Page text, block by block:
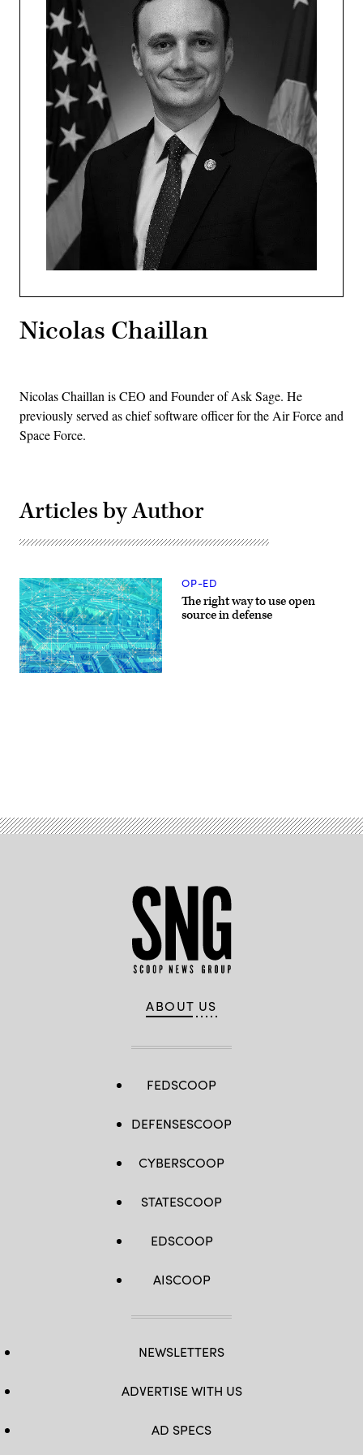
Nicolas Chaillan
Nicolas Chaillan is CEO and Founder of Ask Sage. He
previously served as chief software officer for the Air Force and
Space Force.
Articles by Author
(Getty
The right way to use open
source in defense
OP-ED
ABOUT US
FEDSCOOP
DEFENSESCOOP
CYBERSCOOP
STATESCOOP
EDSCOOP
AISCOOP
NEWSLETTERS
ADVERTISE WITH US
AD SPECS